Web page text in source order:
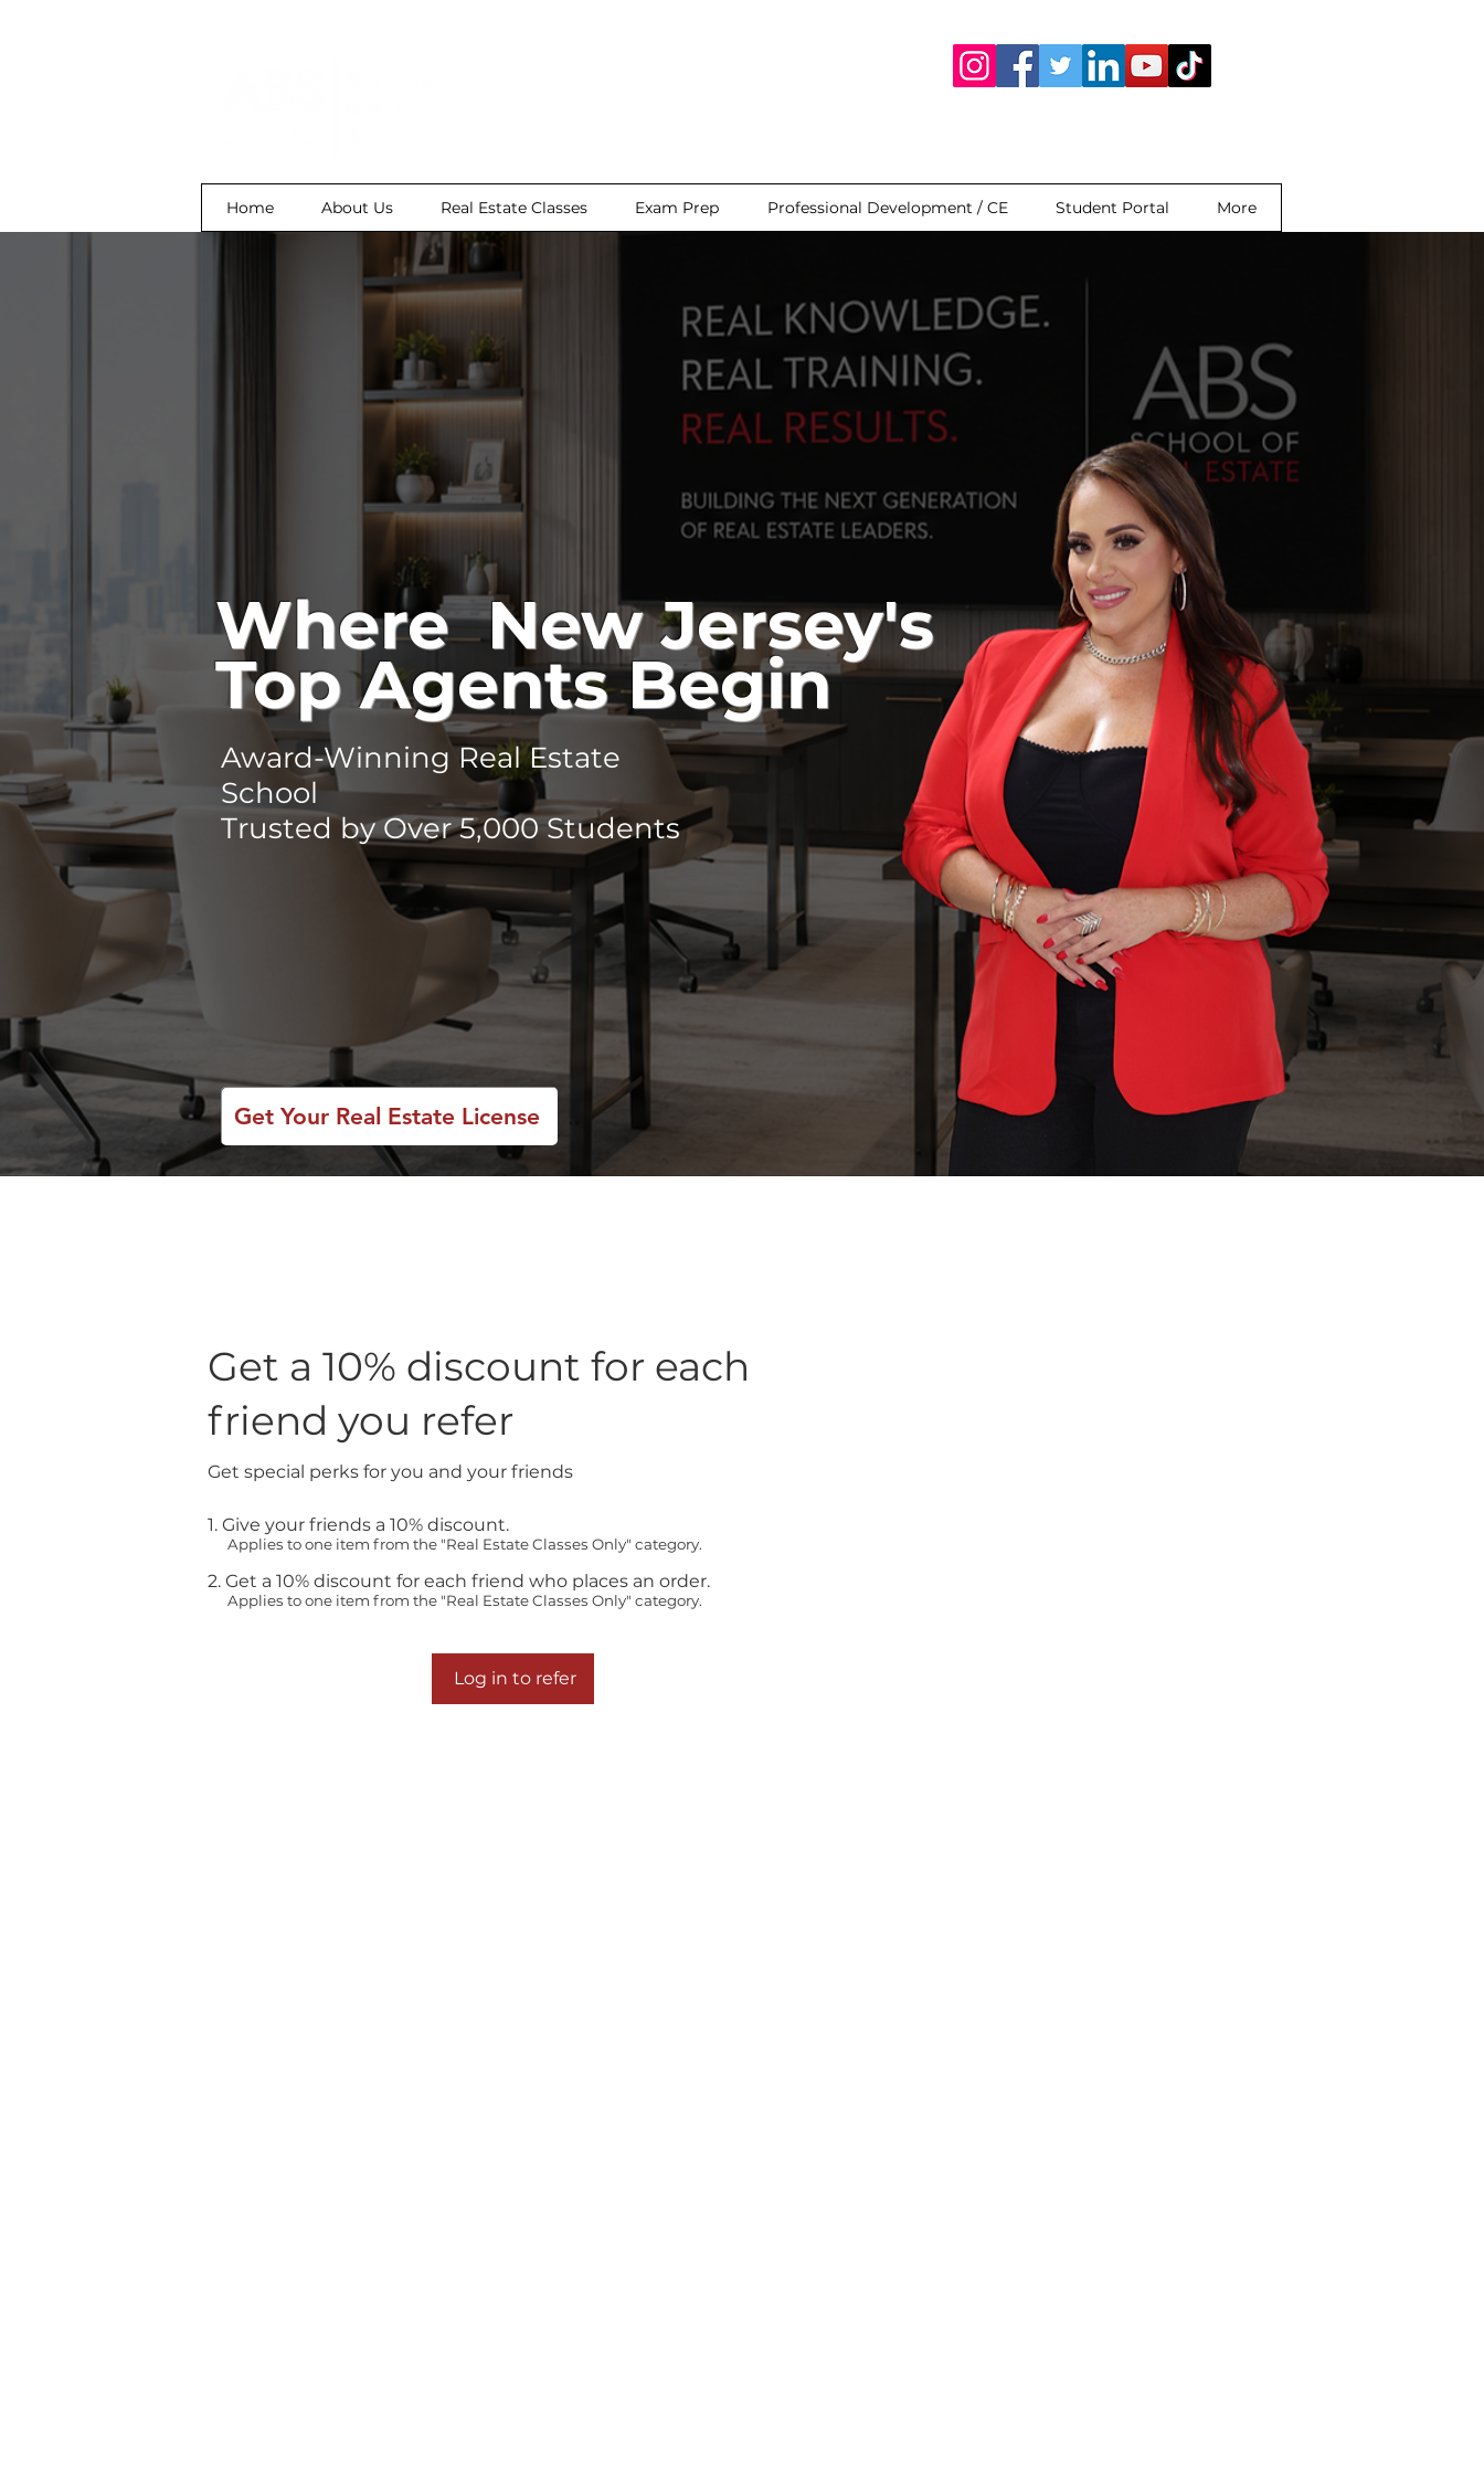
Home About Us Real Estate Classes Exam Prep Professional Development / CE Student Portal More
Where New Jersey's
Top Agents Begin
Award-Winning Real Estate
School
Trusted by Over 5,000 Students
Get Your Real Estate License
Get a 10% discount for each
friend you refer
Get special perks for you and your friends
Give your friends a 10% discount.
Applies to one item from the "Real Estate Classes Only" category.
Get a 10% discount for each friend who places an order.
Applies to one item from the "Real Estate Classes Only" category.
Log in to refer